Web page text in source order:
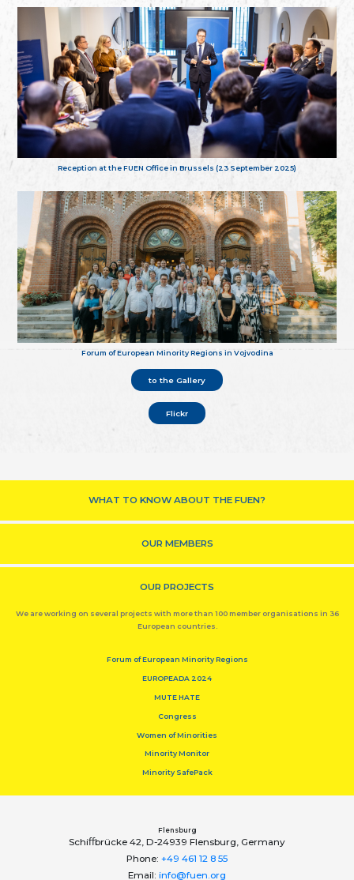
Reception at the FUEN Office in Brussels (23 September 2025)
Forum of European Minority Regions in Vojvodina
to the Gallery
Flickr
WHAT TO KNOW ABOUT THE FUEN?
OUR MEMBERS
OUR PROJECTS
We are working on several projects with more than 100 member organisations in 36
European countries.
Forum of European Minority Regions
EUROPEADA 2024
MUTE HATE
Congress
Women of Minorities
Minority Monitor
Minority SafePack
Flensburg
Schiﬀbrücke 42, D-24939 Flensburg, Germany
Phone: +49 461 12 8 55
Email: info@fuen.org